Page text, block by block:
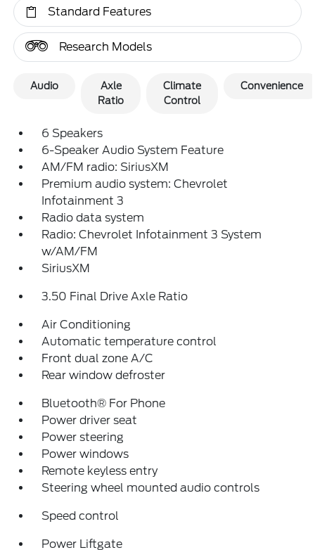
Standard Features
Research Models
Audio
Axle
Ratio
Climate
Control
Convenience
6 Speakers
6-Speaker Audio System Feature
AM/FM radio: SiriusXM
Premium audio system: Chevrolet
Infotainment 3
Radio data system
Radio: Chevrolet Infotainment 3 System
w/AM/FM
SiriusXM
3.50 Final Drive Axle Ratio
Air Conditioning
Automatic temperature control
Front dual zone A/C
Rear window defroster
Bluetooth® For Phone
Power driver seat
Power steering
Power windows
Remote keyless entry
Steering wheel mounted audio controls
Speed control
Power Liftgate